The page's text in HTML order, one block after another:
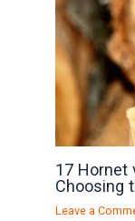
17 Hornet
Choosing
Leave a